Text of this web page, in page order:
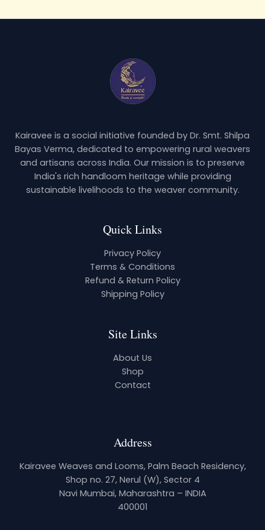
Kairavee is a social initiative founded by Dr. Smt. Shilpa
Bayas Verma, dedicated to empowering rural weavers
and artisans across India. Our mission is to preserve
India's rich handloom heritage while providing
sustainable livelihoods to the weaver community.
Quick Links
Privacy Policy
Terms & Conditions
Refund & Return Policy
Shipping Policy
Site Links
About Us
Shop
Contact
Address
Kairavee Weaves and Looms, Palm Beach Residency,
Shop no. 27, Nerul (W), Sector 4
Navi Mumbai, Maharashtra – INDIA
400001